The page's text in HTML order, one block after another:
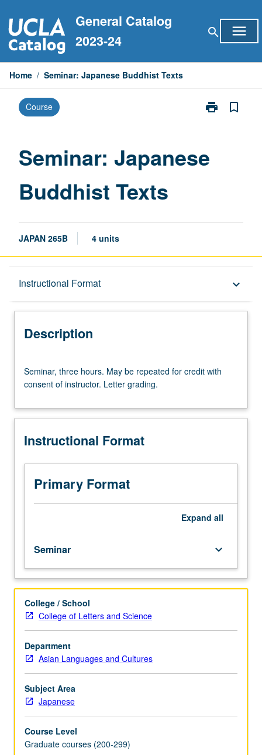
to
content
General Catalog
2023-24
search menu
Home / Seminar: Japanese Buddhist Texts
Course print
Print
Texts
bookmark_border
Seminar: Japanese
Buddhist Texts
JAPAN 265B 4 units
Instructional Format keyboard_arrow_down
Description
Description
three
hours.
be
for
with
consent
instructor.
Seminar, three hours. May be repeated for credit with
consent of instructor. Letter grading.
Instructional Format
Primary Format
Expand all
Seminar keyboard_arrow_down
College / School
College of Letters and Science
Department
Asian Languages and Cultures
Subject Area
Japanese
Course Level
Graduate courses (200-299)